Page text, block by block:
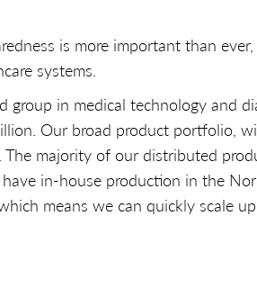
is more important than
systems.
group in medical technology and
Our broad product portfolio,
majority of our distributed
have in-house production in the
means we can quickly scale